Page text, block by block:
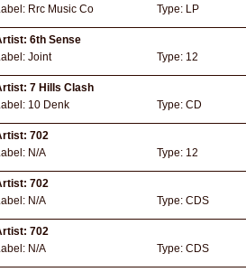
Rrc Music Co Type: LP
6th Sense
Joint Type: 12
7 Hills Clash
10 Denk Type: CD
702
N/A Type: 12
702
N/A Type: CDS
702
N/A Type: CDS